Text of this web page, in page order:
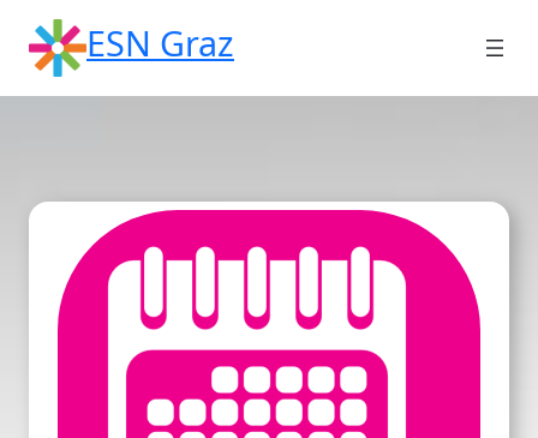
content
ESN Graz